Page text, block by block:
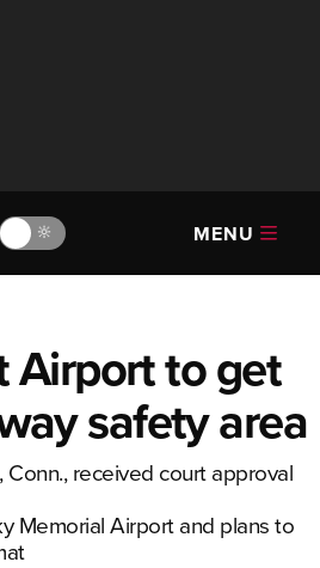
🔆 MENU
Airport to get
safety area
received court approval
Memorial Airport and plans to